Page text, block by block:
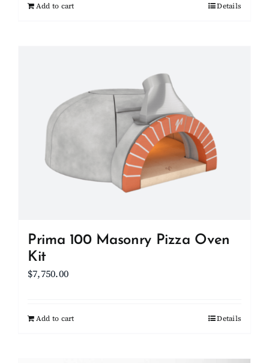
Add to cart Details
Prima 100 Masonry Pizza Oven
Kit
$7,750.00
Add to cart Details